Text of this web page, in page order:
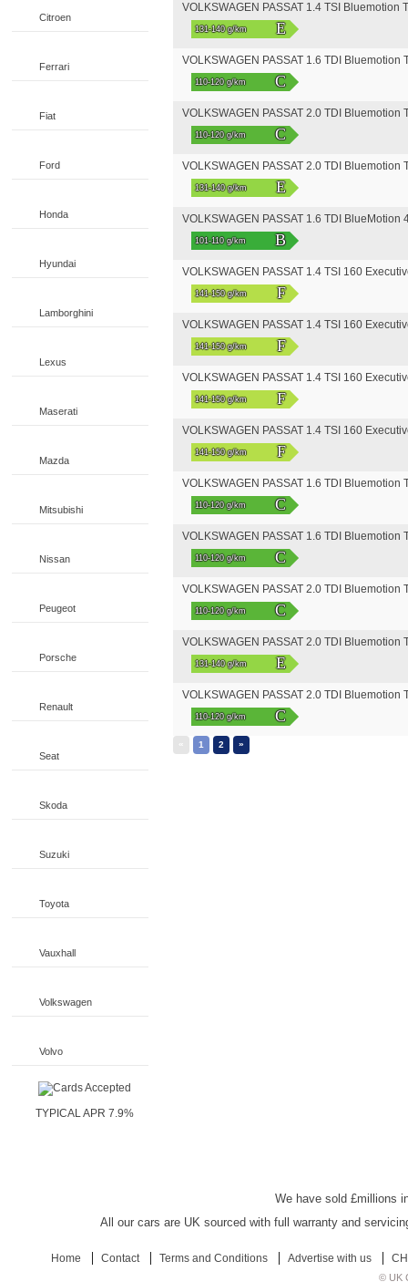
Citroen
Ferrari
Fiat
Ford
Honda
Hyundai
Lamborghini
Lexus
Maserati
Mazda
Mitsubishi
Nissan
Peugeot
Porsche
Renault
Seat
Skoda
Suzuki
Toyota
Vauxhall
Volkswagen
Volvo
TYPICAL APR 7.9%
VOLKSWAGEN PASSAT 1.4 TSI Bluemotion
131-140 g/km E
VOLKSWAGEN PASSAT 1.6 TDI Bluemotion
110-120 g/km C
VOLKSWAGEN PASSAT 2.0 TDI Bluemotion
110-120 g/km C
VOLKSWAGEN PASSAT 2.0 TDI Bluemotion
131-140 g/km E
VOLKSWAGEN PASSAT 1.6 TDI BlueMotion
101-110 g/km B
VOLKSWAGEN PASSAT 1.4 TSI 160
141-150 g/km F
VOLKSWAGEN PASSAT 1.4 TSI 160
141-150 g/km F
VOLKSWAGEN PASSAT 1.4 TSI 160
141-150 g/km F
VOLKSWAGEN PASSAT 1.4 TSI 160
141-150 g/km F
VOLKSWAGEN PASSAT 1.6 TDI Bluemotion
110-120 g/km C
VOLKSWAGEN PASSAT 1.6 TDI Bluemotion
110-120 g/km C
VOLKSWAGEN PASSAT 2.0 TDI Bluemotion
110-120 g/km C
VOLKSWAGEN PASSAT 2.0 TDI Bluemotion
131-140 g/km E
VOLKSWAGEN PASSAT 2.0 TDI Bluemotion
110-120 g/km C
« 1 2 »
We have sold £millions
All our cars are UK sourced with full warranty and
Home Contact Terms and Conditions Advertise with us
© UK